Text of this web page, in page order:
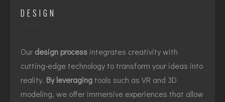
DESIGN
Ourdesign process integrates creativity with
cutting-edge technology to transform your ideas into
reality. By leveraging tools such as VR and 3D
modeling, we offer immersive experiences that allow